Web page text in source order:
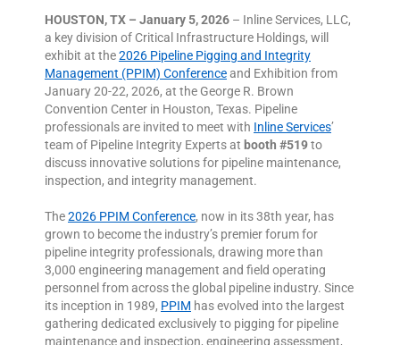
HOUSTON, TX – January 5, 2026 – Inline Services, LLC,
a key division of Critical Infrastructure Holdings, will
exhibit at the2026 Pipeline Pigging and Integrity
Management (PPIM) Conferenceand Exhibition from
January 20-22, 2026, at the George R. Brown
Convention Center in Houston, Texas. Pipeline
professionals are invited to meet with Inline Services’
team of Pipeline Integrity Experts at booth #519to
discuss innovative solutions for pipeline maintenance,
inspection, and integrity management.
The2026 PPIM Conference, now in its 38th year, has
grown to become the industry’s premier forum for
pipeline integrity professionals, drawing more than
3,000 engineering management and field operating
personnel from across the global pipeline industry. Since
its inception in 1989, PPIM has evolved into the largest
gathering dedicated exclusively to pigging for pipeline
maintenance and inspection, engineering assessment,